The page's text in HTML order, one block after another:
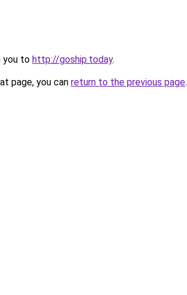
you to http://goship.today.
page, you can return to the previous page.